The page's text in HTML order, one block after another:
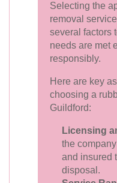
Selecting the
removal
several factors
needs are met
responsibly.
Here are key
choosing a
Guildford:
Licensing
the
and insured
disposal.